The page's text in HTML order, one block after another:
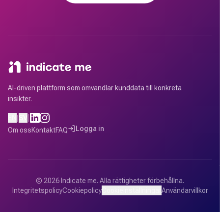
AI-driven plattform som omvandlar kunddata till konkreta
insikter.
Om ossKontaktFAQ Logga in
© 2026 Indicate me. Alla rättigheter förbehållna.
IntegritetspolicyCookiepolicyCookieinställningar Användarvillkor